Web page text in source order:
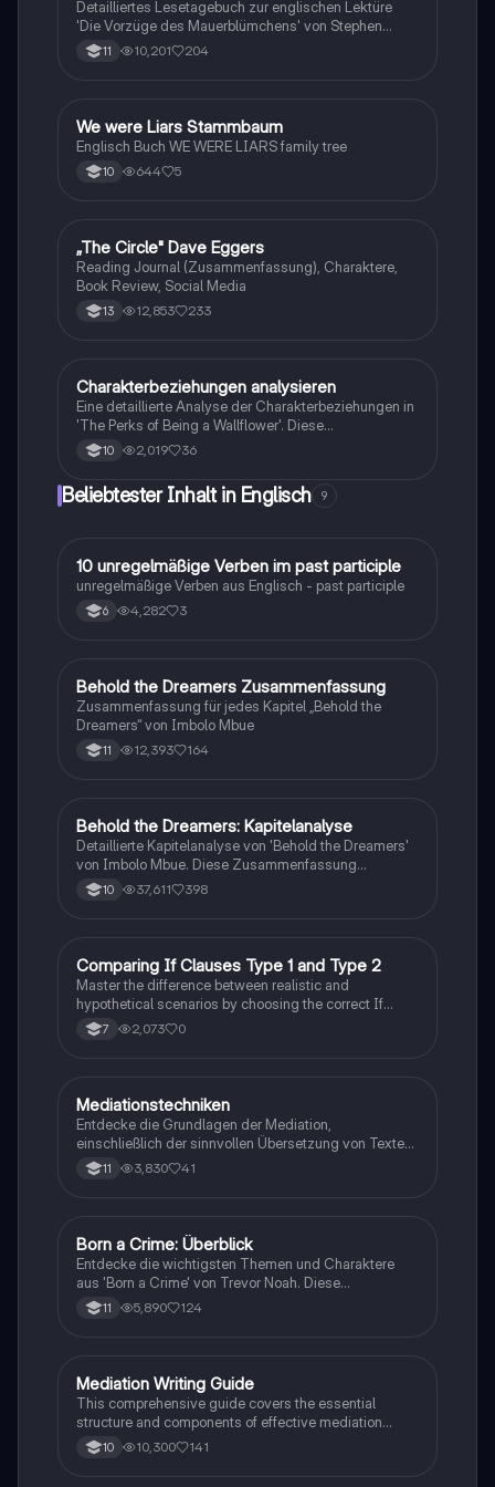
Detailliertes Lesetagebuch zur englischen Lektüre
'Die Vorzüge des Mauerblümchens' von Stephen
Chbosky. Enthält allgemeine Informationen,
Autorbiografie, Charakteranalysen, sowie eine
Prüfungen vorbereiten oder ihre Analysefähigkeiten
verbessern möchten.
11 10,201 204
Englisch
We were Liars Stammbaum
Englisch Buch WE WERE LIARS family tree
10 644 5
Englisch
„The Circle" Dave Eggers
Reading Journal (Zusammenfassung), Charaktere,
Book Review, Social Media
13 12,853 233
Englisch
Charakterbeziehungen analysieren
Eine detaillierte Analyse der Charakterbeziehungen in
'The Perks of Being a Wallflower'. Diese
Zusammenfassung beleuchtet die Entwicklung von
Charlie, Sam und Patrick sowie die
Herausforderungen, die sie in ihren Freundschaften
und persönlichen Beziehungen bewältigen müssen.
10 2,019 36
Beliebtester Inhalt in Englisch 9
1 Englisch
10 unregelmäßige Verben im past participle
unregelmäßige Verben aus Englisch - past participle
6 4,282 3
Englisch
Behold the Dreamers Zusammenfassung
Zusammenfassung für jedes Kapitel „Behold the
Dreamers“ von Imbolo Mbue
11 12,393 164
Englisch
Behold the Dreamers: Kapitelanalyse
Detaillierte Kapitelanalyse von 'Behold the Dreamers'
von Imbolo Mbue. Diese Zusammenfassung
behandelt zentrale Themen wie den nigerianischen
Traum, gesellschaftliche Kontexte und die
Romans auseinandersetzen möchten.
10 37,611 398
CEnglisch
Comparing If Clauses Type 1 and Type 2
Master the difference between realistic and
hypothetical scenarios by choosing the correct If
Clause type.
7 2,073 0
Englisch
Mediationstechniken
Entdecke die Grundlagen der Mediation,
einschließlich der sinnvollen Übersetzung von Texten
in verschiedene Formate wie E-Mails und
Konversationen. Lerne, wie du relevante Informationen
Schreiben von E-Mails.
11 3,830 41
Englisch
Born a Crime: Überblick
Entdecke die wichtigsten Themen und Charaktere
aus 'Born a Crime' von Trevor Noah. Diese
Zusammenfassung bietet einen tiefen Einblick in die
Erlebnisse während der Apartheid und die
Studierende, die sich mit Rassentrennung und
persönlichen Geschichten auseinandersetzen
möchten.
11 5,890 124
Englisch
Mediation Writing Guide
This comprehensive guide covers the essential
structure and components of effective mediation
writing, including greetings, introductions, main parts,
and conclusions. Learn how to craft emails, blog
10 10,300 141